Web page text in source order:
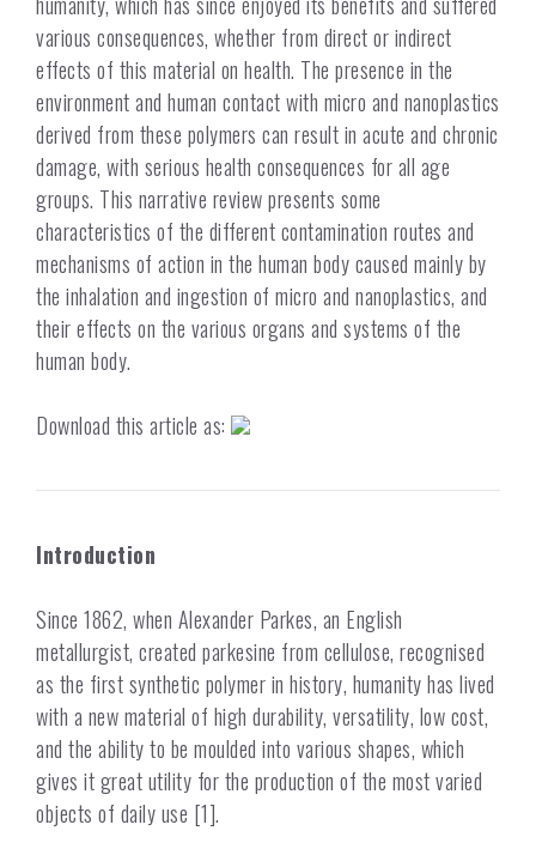
various consequences, whether from direct or indirect
effects of this material on health. The presence in the
environment and human contact with micro and nanoplastics
derived from these polymers can result in acute and chronic
damage, with serious health consequences for all age
groups. This narrative review presents some
characteristics of the different contamination routes and
mechanisms of action in the human body caused mainly by
the inhalation and ingestion of micro and nanoplastics, and
their effects on the various organs and systems of the
human body.
Download this article as:
Introduction
Since 1862, when Alexander Parkes, an English
metallurgist, created parkesine from cellulose, recognised
as the first synthetic polymer in history, humanity has lived
with a new material of high durability, versatility, low cost,
and the ability to be moulded into various shapes, which
gives it great utility for the production of the most varied
objects of daily use [1].